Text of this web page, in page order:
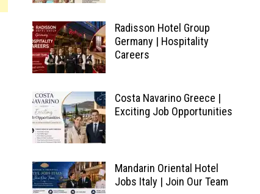
Radisson Hotel Group
Germany | Hospitality
Careers
Costa Navarino Greece |
Exciting Job Opportunities
Mandarin Oriental Hotel
Jobs Italy | Join Our Team